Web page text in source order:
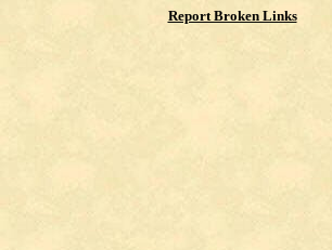
Report Broken Links